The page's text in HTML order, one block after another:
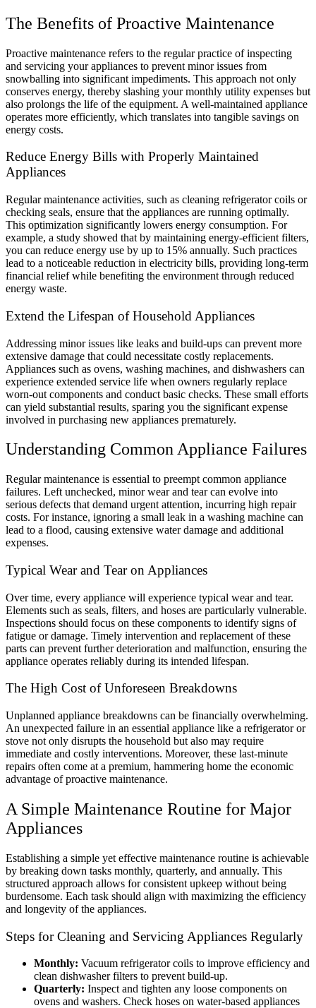
The Benefits of Proactive Maintenance
Proactive maintenance refers to the regular practice of inspecting
and servicing your appliances to prevent minor issues from
snowballing into significant impediments. This approach not only
conserves energy, thereby slashing your monthly utility expenses but
also prolongs the life of the equipment. A well-maintained appliance
operates more efficiently, which translates into tangible savings on
energy costs.
Reduce Energy Bills with Properly Maintained
Appliances
Regular maintenance activities, such as cleaning refrigerator coils or
checking seals, ensure that the appliances are running optimally.
This optimization significantly lowers energy consumption. For
example, a study showed that by maintaining energy-efficient filters,
you can reduce energy use by up to 15% annually. Such practices
lead to a noticeable reduction in electricity bills, providing long-term
financial relief while benefiting the environment through reduced
energy waste.
Extend the Lifespan of Household Appliances
Addressing minor issues like leaks and build-ups can prevent more
extensive damage that could necessitate costly replacements.
Appliances such as ovens, washing machines, and dishwashers can
experience extended service life when owners regularly replace
worn-out components and conduct basic checks. These small efforts
can yield substantial results, sparing you the significant expense
involved in purchasing new appliances prematurely.
Understanding Common Appliance Failures
Regular maintenance is essential to preempt common appliance
failures. Left unchecked, minor wear and tear can evolve into
serious defects that demand urgent attention, incurring high repair
costs. For instance, ignoring a small leak in a washing machine can
lead to a flood, causing extensive water damage and additional
expenses.
Typical Wear and Tear on Appliances
Over time, every appliance will experience typical wear and tear.
Elements such as seals, filters, and hoses are particularly vulnerable.
Inspections should focus on these components to identify signs of
fatigue or damage. Timely intervention and replacement of these
parts can prevent further deterioration and malfunction, ensuring the
appliance operates reliably during its intended lifespan.
The High Cost of Unforeseen Breakdowns
Unplanned appliance breakdowns can be financially overwhelming.
An unexpected failure in an essential appliance like a refrigerator or
stove not only disrupts the household but also may require
immediate and costly interventions. Moreover, these last-minute
repairs often come at a premium, hammering home the economic
advantage of proactive maintenance.
A Simple Maintenance Routine for Major
Appliances
Establishing a simple yet effective maintenance routine is achievable
by breaking down tasks monthly, quarterly, and annually. This
structured approach allows for consistent upkeep without being
burdensome. Each task should align with maximizing the efficiency
and longevity of the appliances.
Steps for Cleaning and Servicing Appliances Regularly
Monthly: Vacuum refrigerator coils to improve efficiency and
clean dishwasher filters to prevent build-up.
Quarterly: Inspect and tighten any loose components on
ovens and washers. Check hoses on water-based appliances